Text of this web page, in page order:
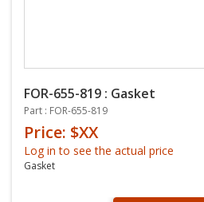
FOR-655-819 : Gasket
Part : FOR-655-819
Price: $XX
Log in to see the actual price
Gasket